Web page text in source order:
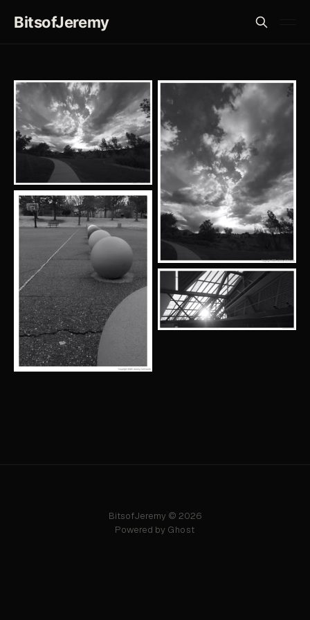
BitsofJeremy
BitsofJeremy © 2026
Powered by Ghost